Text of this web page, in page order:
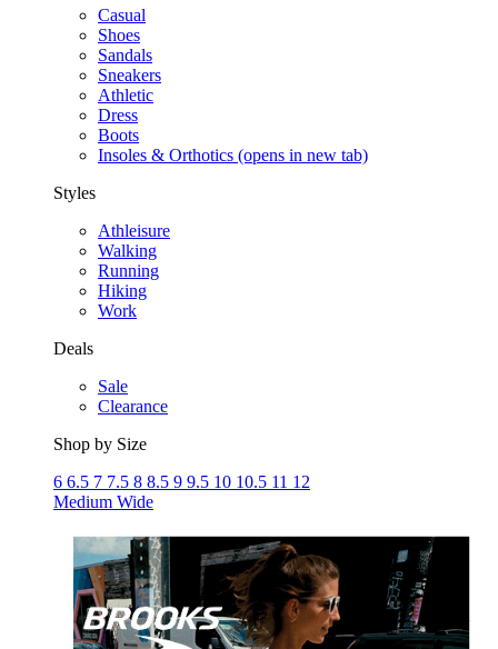
Casual
Shoes
Sandals
Sneakers
Athletic
Dress
Boots
Insoles & Orthotics (opens in new tab)
Styles
Athleisure
Walking
Running
Hiking
Work
Deals
Sale
Clearance
Shop by Size
6 6.5 7 7.5 8 8.5 9 9.5 10 10.5 11 12
Medium Wide